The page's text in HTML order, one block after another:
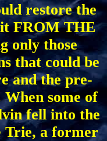
restore the
FROM THE
only those
that could be
and the pre-
some of
fell into the
Trie, a former